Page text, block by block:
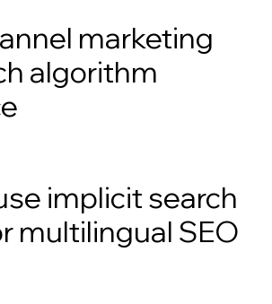
marketing
algorithm
implicit search
multilingual SEO